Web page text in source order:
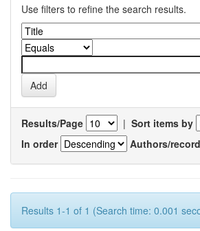
Use filters to refine the search results.
Results/Page | Sort items by
In order
Authors/record
Results 1-1 of 1 (Search time: 0.001